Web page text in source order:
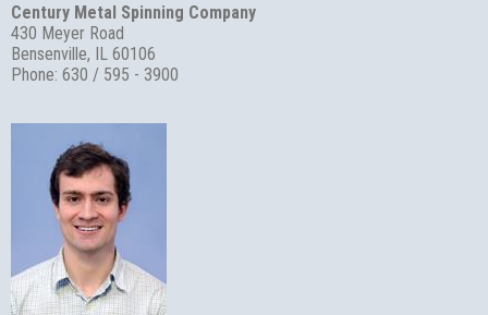
Century Metal Spinning Company
430 Meyer Road
Bensenville, IL 60106
Phone: 630 / 595 - 3900